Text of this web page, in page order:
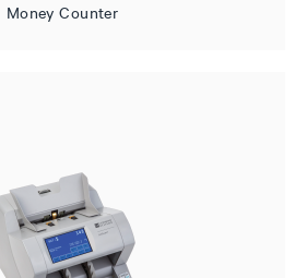
Money Counter